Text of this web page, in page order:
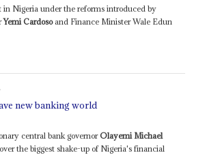
in Nigeria under the reforms introduced by
Yemi Cardosoand Finance Minister Wale Edun
new banking world
central bank governorOlayemi Michael
the biggest shake-up of Nigeria's financial